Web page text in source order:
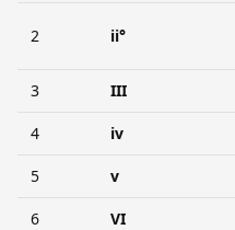
2 ii°
3 III
4 iv
5 v
6 VI